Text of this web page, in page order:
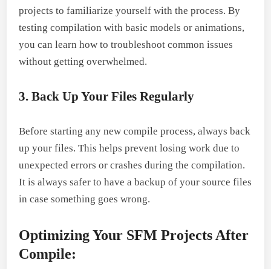
projects to familiarize yourself with the process. By
testing compilation with basic models or animations,
you can learn how to troubleshoot common issues
without getting overwhelmed.
3. Back Up Your Files Regularly
Before starting any new compile process, always back
up your files. This helps prevent losing work due to
unexpected errors or crashes during the compilation.
It is always safer to have a backup of your source files
in case something goes wrong.
Optimizing Your SFM Projects After
Compile: